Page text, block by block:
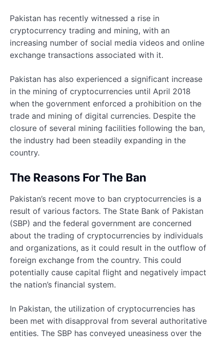
Pakistan has recently witnessed a rise in
cryptocurrency trading and mining, with an
increasing number of social media videos and online
exchange transactions associated with it.
Pakistan has also experienced a significant increase
in the mining of cryptocurrencies until April 2018
when the government enforced a prohibition on the
trade and mining of digital currencies. Despite the
closure of several mining facilities following the ban,
the industry had been steadily expanding in the
country.
The Reasons For The Ban
Pakistan’s recent move to ban cryptocurrencies is a
result of various factors. The State Bank of Pakistan
(SBP) and the federal government are concerned
about the trading of cryptocurrencies by individuals
and organizations, as it could result in the outflow of
foreign exchange from the country. This could
potentially cause capital flight and negatively impact
the nation’s financial system.
In Pakistan, the utilization of cryptocurrencies has
been met with disapproval from several authoritative
entities. The SBP has conveyed uneasiness over the